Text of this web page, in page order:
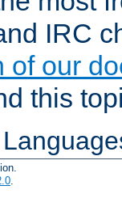
IRC
of our
this
.